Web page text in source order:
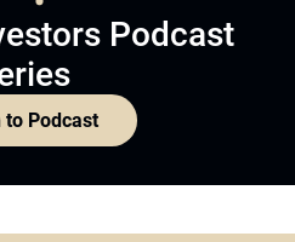
Podcast
to Podcast